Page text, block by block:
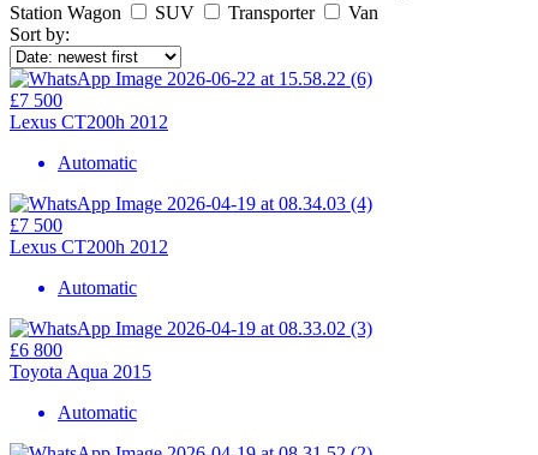
Station Wagon
SUV Transporter
Van
Sort by:
£7 500
Lexus CT200h 2012
Automatic
£7 500
Lexus CT200h 2012
Automatic
£6 800
Toyota Aqua 2015
Automatic